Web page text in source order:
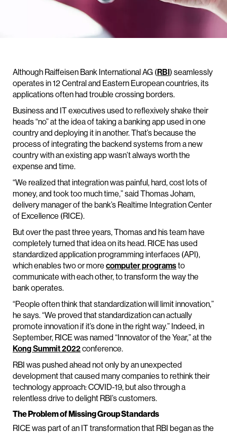
Although Raiffeisen Bank International AG (RBI) seamlessly
operates in 12 Central and Eastern European countries, its
applications often had trouble crossing borders.
Business and IT executives used to reflexively shake their
heads “no” at the idea of taking a banking app used in one
country and deploying it in another. That’s because the
process of integrating the backend systems from a new
country with an existing app wasn’t always worth the
expense and time.
“We realized that integration was painful, hard, cost lots of
money, and took too much time,” said Thomas Joham,
delivery manager of the bank’s Realtime Integration Center
of Excellence (RICE).
But over the past three years, Thomas and his team have
completely turned that idea on its head. RICE has used
standardized application programming interfaces (API),
which enables two or more computer programsto
communicate with each other, to transform the way the
bank operates.
“People often think that standardization will limit innovation,”
he says. “We proved that standardization can actually
promote innovation if it’s done in the right way.” Indeed, in
September, RICE was named “Innovator of the Year,” at the
Kong Summit 2022conference.
RBI was pushed ahead not only by an unexpected
development that caused many companies to rethink their
technology approach: COVID-19, but also through a
relentless drive to delight RBI’s customers.
The Problem of Missing Group Standards
RICE was part of an IT transformation that RBI began as the